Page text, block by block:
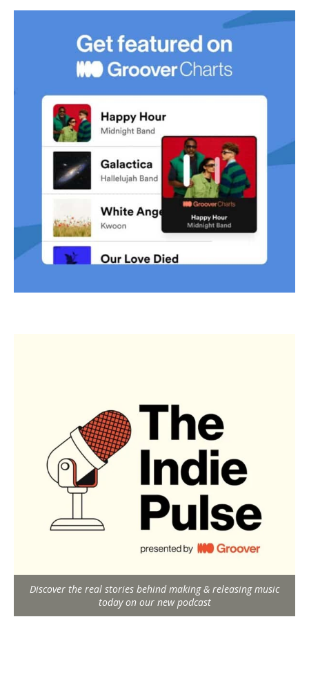
Discover the real stories behind making & releasing music
today on our new podcast